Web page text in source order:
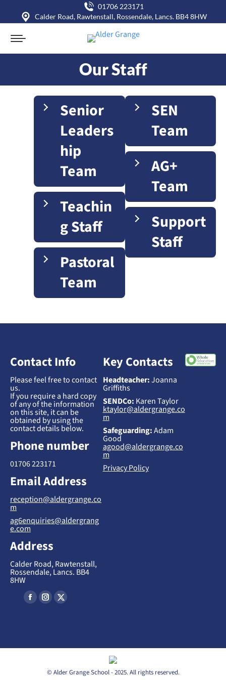
01706 223171
Calder Road, Rawtenstall, Rossendale, Lancs. BB4 8HW
Our Staff
You are here:
Senior
Leaders
hip
Team
Teachin
g Staff
Pastoral
Team
SEN
Team
AG+
Team
Support
Staff
Contact Info
Please feel free to contact
us.
If you require a hard copy
of any of the information
on this site, it can be
obtained by using the
contact details below.
Phone number
01706 223171
Email Address
reception@aldergrange.co
m
ag6enquiries@aldergrang
e.com
Address
Calder Road, Rawtenstall,
Rossendale, Lancs. BB4
8HW
Find us on:
F
I
g
X
t
Key Contacts
Headteacher:Joanna
Griffiths
SENDCo: Karen Taylor
ktaylor@aldergrange.co
m
Safeguarding:Adam
Good
agood@aldergrange.co
m
Privacy Policy
© Alder Grange School - 2025. All rights reserved.